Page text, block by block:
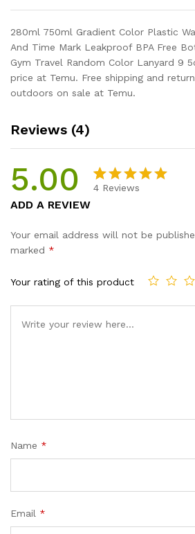
For
Sports
Fitness
Gym
Travel
Color...
280ml 750ml Gradient Color Plastic
And Time Mark Leakproof BPA Free
Gym Travel Random Color Lanyard 9
price at Temu. Free shipping and
outdoors on sale at Temu.
Reviews (4)
5.00
based on
4 Reviews
ADD A REVIEW
Your email address will not be
marked *
Your rating of this product
Name *
Email *